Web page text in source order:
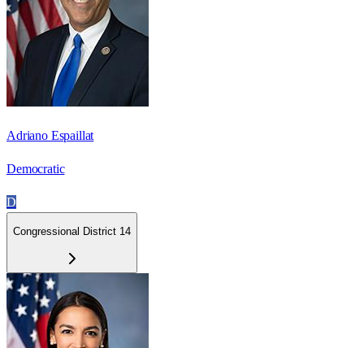
Adriano Espaillat
Democratic
D
Congressional District 14